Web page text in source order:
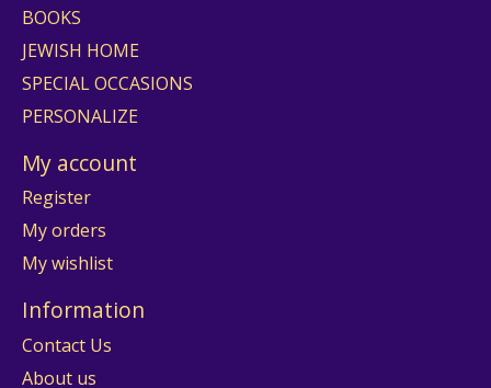
BOOKS
JEWISH HOME
SPECIAL OCCASIONS
PERSONALIZE
My account
Register
My orders
My wishlist
Information
Contact Us
About us